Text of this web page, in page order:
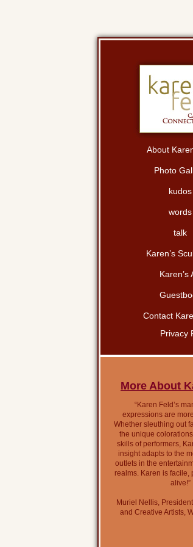
About
Photo
kudos
words
talk
Karen’s
Karen’s
Contact
Privacy
More About
“Karen Feld’s
expressions are
Whether sleuthing out
the unique
skills of performers,
insight adapts to the
outlets in the
realms. Karen is facile,
alive!”
Muriel Nellis,
and Creative Artists,